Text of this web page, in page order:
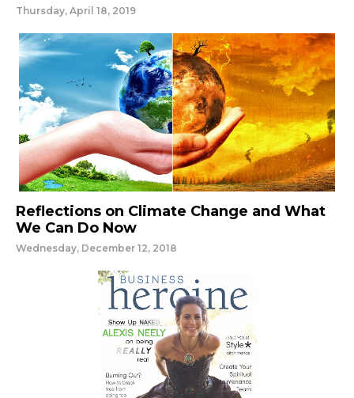
Thursday, April 18, 2019
Reflections on Climate Change and What
We Can Do Now
Wednesday, December 12, 2018